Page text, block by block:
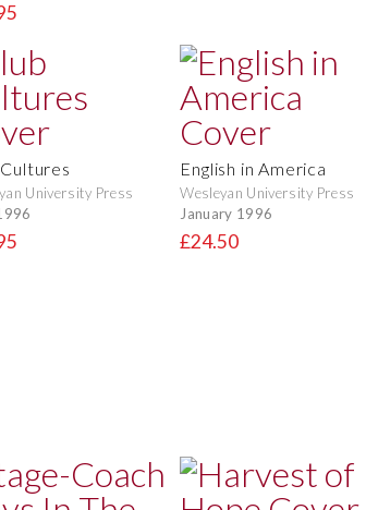
University Press
English in America
Wesleyan University Press
January 1996
£24.50